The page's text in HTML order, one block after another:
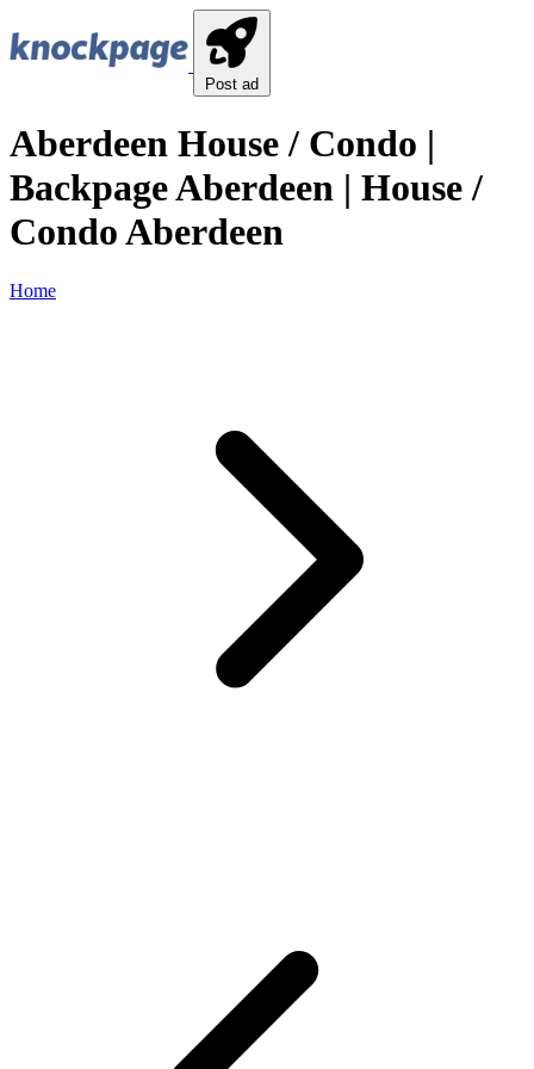
Post ad
Aberdeen House / Condo |
Backpage Aberdeen | House /
Condo Aberdeen
Home